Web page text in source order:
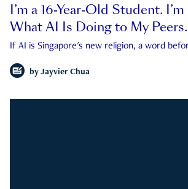
I’m a 16-Year-Old Student.
What AI Is Doing to My Peers.
If AI is Singapore's new religion, a word
by Jayvier Chua